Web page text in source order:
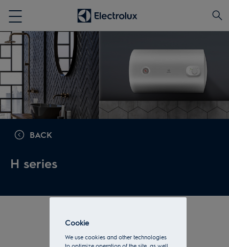
BACK
H series
Cookie
We use cookies and other technologies